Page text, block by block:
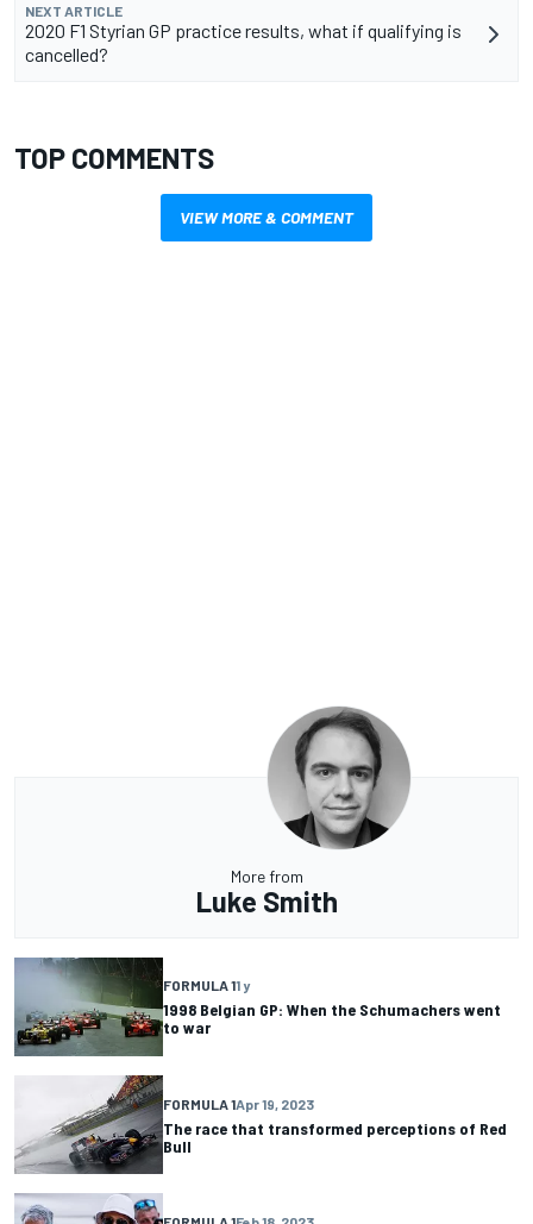
NEXT ARTICLE
2020 F1 Styrian GP practice results, what if qualifying is
cancelled?
TOP COMMENTS
VIEW MORE & COMMENT
More from
Luke Smith
FORMULA 11 y
1998 Belgian GP: When the Schumachers went
to war
FORMULA 1Apr 19, 2023
The race that transformed perceptions of Red
Bull